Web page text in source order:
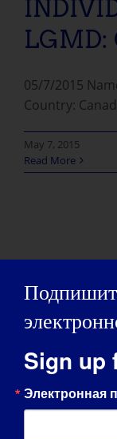
LGMD:
05/7/2015
Country:
May 7, 2015
Read More
Sign up
Электронная